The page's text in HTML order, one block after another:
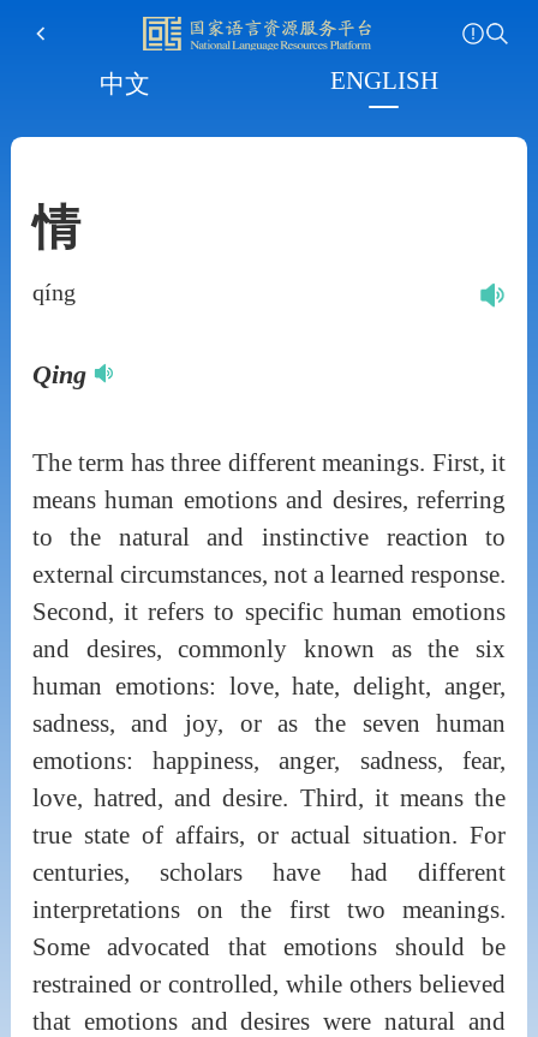
中文 ENGLISH
情
qíng
Qing
The term has three different meanings. First, it
means human emotions and desires, referring
to the natural and instinctive reaction to
external circumstances, not a learned response.
Second, it refers to specific human emotions
and desires, commonly known as the six
human emotions: love, hate, delight, anger,
sadness, and joy, or as the seven human
emotions: happiness, anger, sadness, fear,
love, hatred, and desire. Third, it means the
true state of affairs, or actual situation. For
centuries, scholars have had different
interpretations on the first two meanings.
Some advocated that emotions should be
restrained or controlled, while others believed
that emotions and desires were natural and